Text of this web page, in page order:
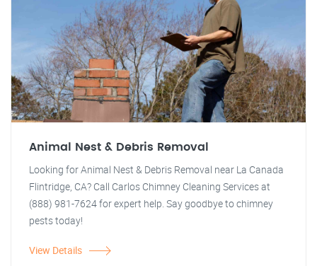
Animal Nest & Debris Removal
Looking for Animal Nest & Debris Removal near La Canada
Flintridge, CA? Call Carlos Chimney Cleaning Services at
(888) 981-7624 for expert help. Say goodbye to chimney
pests today!
View Details